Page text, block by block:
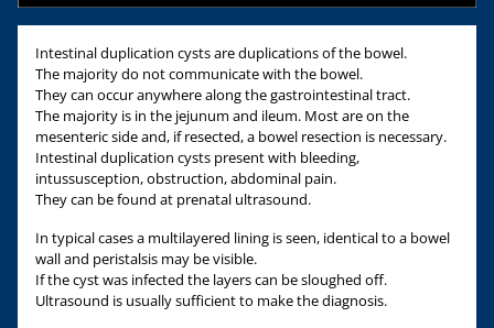
Intestinal duplication cysts are duplications of the bowel.
The majority do not communicate with the bowel.
They can occur anywhere along the gastrointestinal tract.
The majority is in the jejunum and ileum. Most are on the
mesenteric side and, if resected, a bowel resection is necessary.
Intestinal duplication cysts present with bleeding,
intussusception, obstruction, abdominal pain.
They can be found at prenatal ultrasound.
In typical cases a multilayered lining is seen, identical to a bowel
wall and peristalsis may be visible.
If the cyst was infected the layers can be sloughed off.
Ultrasound is usually sufficient to make the diagnosis.